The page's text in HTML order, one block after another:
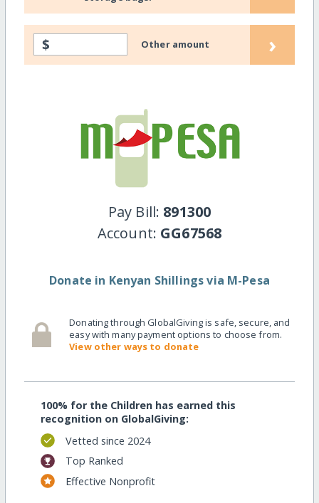
$ Other amount ›
Pay Bill: 891300
Account: GG67568
Donate in Kenyan Shillings via M-Pesa
Donating through GlobalGiving is safe, secure, and
easy with many payment options to choose from.
View other ways to donate
100% for the Children has earned this
recognition on GlobalGiving:
Vetted since 2024
Top Ranked
Effective Nonprofit